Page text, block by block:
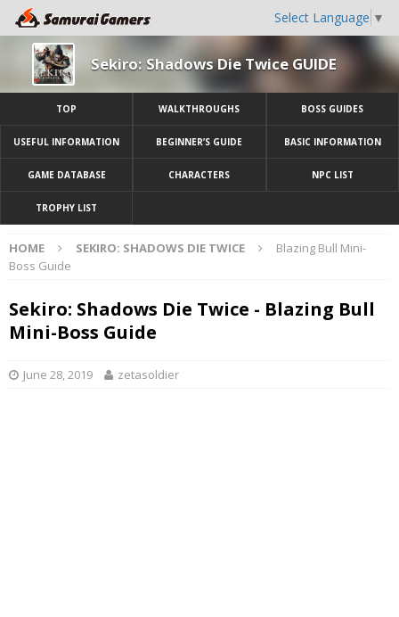
Select Language ▼
Sekiro: Shadows Die Twice GUIDE
TOP WALKTHROUGHS BOSS GUIDES
USEFUL INFORMATION BEGINNER’S GUIDE BASIC INFORMATION
GAME DATABASE CHARACTERS NPC LIST
TROPHY LIST
HOME SEKIRO: SHADOWS DIE TWICE
Blazing Bull Mini-
Boss Guide
Sekiro: Shadows Die Twice - Blazing Bull
Mini-Boss Guide
June 28, 2019 zetasoldier